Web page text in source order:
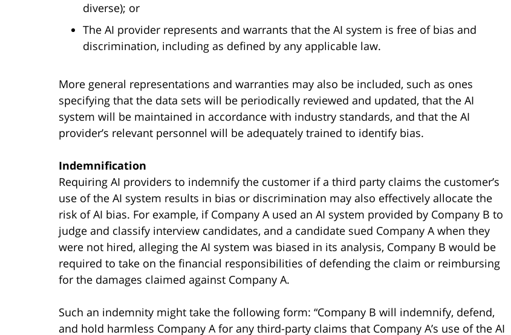
diverse); or
The AI provider represents and warrants that the AI system is free of bias and
discrimination, including as defined by any applicable law.
More general representations and warranties may also be included, such as ones
specifying that the data sets will be periodically reviewed and updated, that the AI
system will be maintained in accordance with industry standards, and that the AI
provider’s relevant personnel will be adequately trained to identify bias.
Indemnification
Requiring AI providers to indemnify the customer if a third party claims the customer’s
use of the AI system results in bias or discrimination may also effectively allocate the
risk of AI bias. For example, if Company A used an AI system provided by Company B to
judge and classify interview candidates, and a candidate sued Company A when they
were not hired, alleging the AI system was biased in its analysis, Company B would be
required to take on the financial responsibilities of defending the claim or reimbursing
for the damages claimed against Company A.
Such an indemnity might take the following form: “Company B will indemnify, defend,
and hold harmless Company A for any third-party claims that Company A’s use of the AI